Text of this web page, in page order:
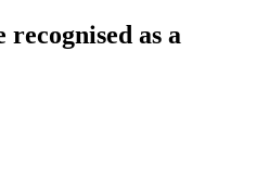
as a